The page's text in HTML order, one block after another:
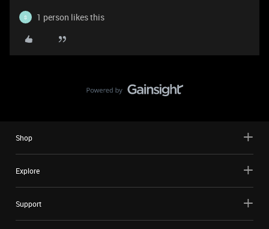
S 1 person likes this
Shop
Explore
Support